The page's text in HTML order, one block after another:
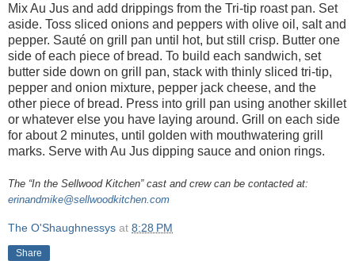
Mix Au Jus and add drippings from the Tri-tip roast pan. Set
aside. Toss sliced onions and peppers with olive oil, salt and
pepper. Sauté on grill pan until hot, but still crisp. Butter one
side of each piece of bread. To build each sandwich, set
butter side down on grill pan, stack with thinly sliced tri-tip,
pepper and onion mixture, pepper jack cheese, and the
other piece of bread. Press into grill pan using another skillet
or whatever else you have laying around. Grill on each side
for about 2 minutes, until golden with mouthwatering grill
marks. Serve with Au Jus dipping sauce and onion rings.
The “In the Sellwood Kitchen” cast and crew can be contacted at:
erinandmike@sellwoodkitchen.com
The O'Shaughnessys at 8:28 PM
Share